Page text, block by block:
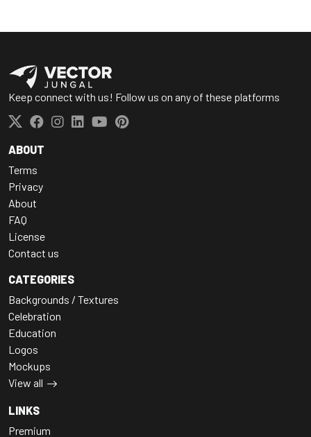
Keep connect with us! Follow us on any of these platforms
ABOUT
Terms
Privacy
About
FAQ
License
Contact us
CATEGORIES
Backgrounds / Textures
Celebration
Education
Logos
Mockups
View all
LINKS
Premium